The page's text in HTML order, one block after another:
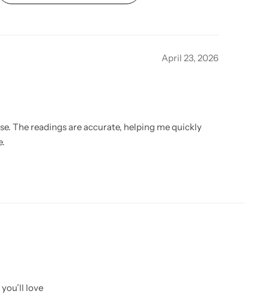
April 23, 2026
The readings are accurate, helping me quickly
love